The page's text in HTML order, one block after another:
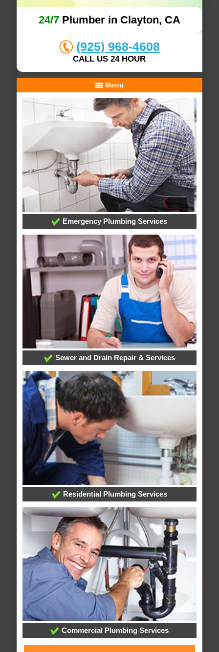
24/7Plumber in Clayton, CA
(925) 968-4608
CALL US 24 HOUR
Menu
Emergency Plumbing Services
Sewer and Drain Repair & Services
Residential Plumbing Services
Commercial Plumbing Services